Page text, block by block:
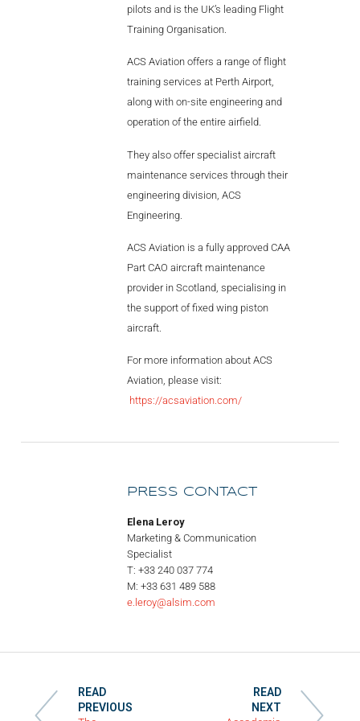
pilots and is the UK’s leading Flight
Training Organisation.
ACS Aviation offers a range of flight
training services at Perth Airport,
along with on-site engineering and
operation of the entire airfield.
They also offer specialist aircraft
maintenance services through their
engineering division, ACS
Engineering.
ACS Aviation is a fully approved CAA
Part CAO aircraft maintenance
provider in Scotland, specialising in
the support of fixed wing piston
aircraft.
For more information about ACS
Aviation, please visit:
https://acsaviation.com/
PRESS CONTACT
Elena Leroy
Marketing & Communication
Specialist
T: +33 240 037 774
M: +33 631 489 588
e.leroy@alsim.com
READ
PREVIOUS
READ
NEXT